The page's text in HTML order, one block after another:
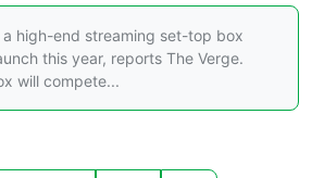
a high-end streaming set-top box
this year, reports The Verge.
will compete...